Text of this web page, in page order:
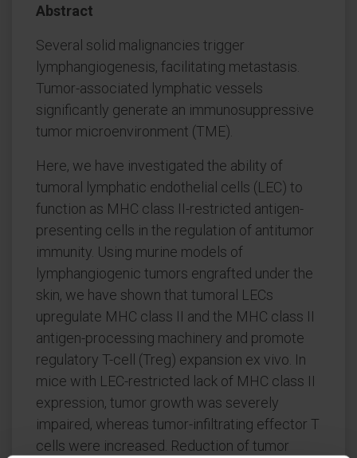
Abstract
Several solid malignancies trigger
lymphangiogenesis, facilitating metastasis.
Tumor-associated lymphatic vessels
significantly generate an immunosuppressive
tumor microenvironment (TME).
Here, we have investigated the ability of
tumoral lymphatic endothelial cells (LEC) to
function as MHC class II-restricted antigen-
presenting cells in the regulation of antitumor
immunity. Using murine models of
lymphangiogenic tumors engrafted under the
skin, we have shown that tumoral LECs
upregulate MHC class II and the MHC class II
antigen-processing machinery and promote
regulatory T-cell (Treg) expansion ex vivo. In
mice with LEC-restricted lack of MHC class II
expression, tumor growth was severely
impaired, whereas tumor-infiltrating effector T
cells were increased. Reduction of tumor